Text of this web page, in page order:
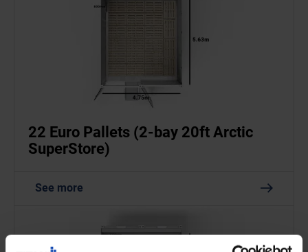
22 Euro Pallets (2-bay 20ft Arctic
SuperStore)
See more